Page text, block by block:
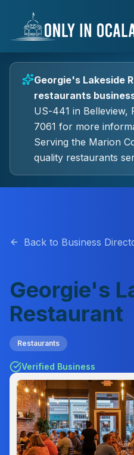
Alt + S: Open search
Alt + M: Focus navigation
Tab: Navigate forward
Shift + Tab: Navigate backward
content
Georgie's Lakeside
restaurants
US-441 in Belleview,
7061 for more
Serving the Marion
quality restaurants
Back to Business
Georgie's
Restaurant
Restaurants
Verified Business